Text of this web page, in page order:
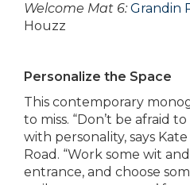
Welcome Mat 6: Grandin
Houzz
Personalize the Space
This contemporary
to miss. “Don’t be afraid
with personality, says
Road. “Work some wit
entrance, and choose